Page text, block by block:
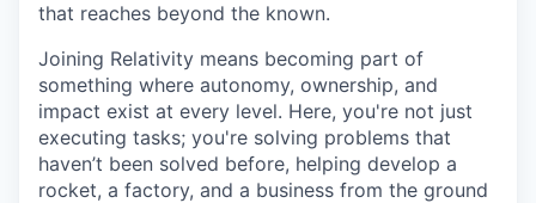
that reaches beyond the known.
Joining Relativity means becoming part of
something where autonomy, ownership, and
impact exist at every level. Here, you're not just
executing tasks; you're solving problems that
haven’t been solved before, helping develop a
rocket, a factory, and a business from the ground